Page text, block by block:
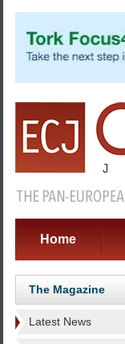
Home
The Magazine
Latest News